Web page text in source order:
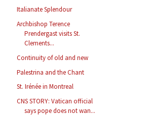
Italianate Splendour
Archbishop Terence
Prendergast visits St.
Clements...
Continuity of old and new
Palestrina and the Chant
St. Irénée in Montreal
CNS STORY: Vatican official
says pope does not wan...